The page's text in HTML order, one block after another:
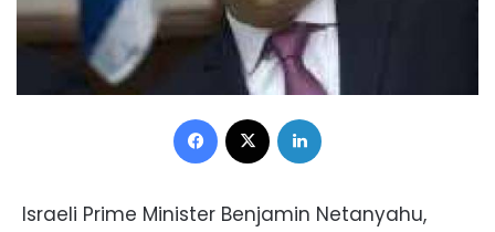
Facebook
Israeli Prime Minister Benjamin Netanyahu,